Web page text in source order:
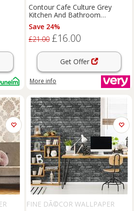
Contour Cafe Culture Grey
Kitchen And Bathroom
Wallpaper
Save 24%
£21.00 £16.00
Get Offer
More info
FINE DÃ©COR WALLPAPER